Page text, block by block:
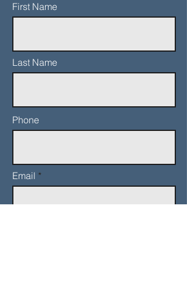
First Name
Last Name
Phone
Email